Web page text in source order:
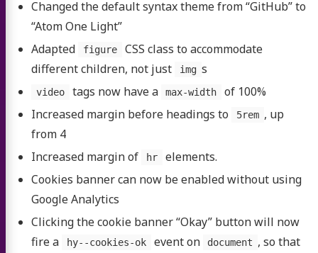
Changed the default syntax theme from “GitHub” to
“Atom One Light”
Adapted
figure
CSS class to accommodate
different children, not just
img s
video tags now have a max-width
of 100%
Increased margin before headings to
5rem , up
from 4
Increased margin of
hr
elements.
Cookies banner can now be enabled without using
Google Analytics
Clicking the cookie banner “Okay” button will now
fire a
hy--cookies-ok event on document , so that